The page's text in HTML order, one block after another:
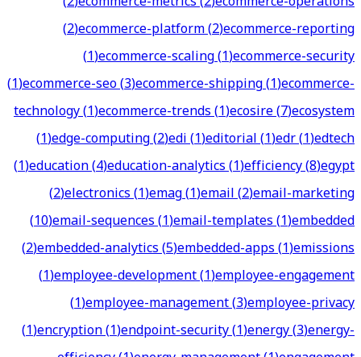
(2)ecommerce-platform(2)ecommerce-reporting
(1)ecommerce-scaling(1)ecommerce-security
(1)ecommerce-seo(3)ecommerce-shipping(1)ecommerce-
technology(1)ecommerce-trends(1)ecosire(7)ecosystem
(1)edge-computing(2)edi(1)editorial(1)edr(1)edtech
(1)education(4)education-analytics(1)efficiency(8)egypt
(2)electronics(1)emag(1)email(2)email-marketing
(10)email-sequences(1)email-templates(1)embedded
(2)embedded-analytics(5)embedded-apps(1)emissions
(1)employee-development(1)employee-engagement
(1)employee-management(3)employee-privacy
(1)encryption(1)endpoint-security(1)energy(3)energy-